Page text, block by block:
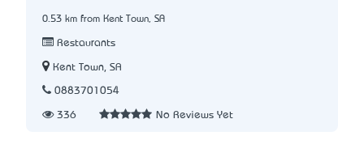
0.53 km from Kent Town, SA
Restaurants
Kent Town, SA
0883701054
336 No Reviews Yet